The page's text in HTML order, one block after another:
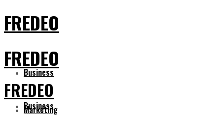
FREDEO
Business
Marketing
FREDEO
Business
FREDEO